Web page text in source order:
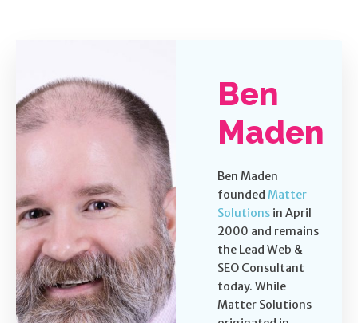
Ben
Maden
Ben Maden
founded Matter
Solutions in April
2000 and remains
the Lead Web &
SEO Consultant
today. While
Matter Solutions